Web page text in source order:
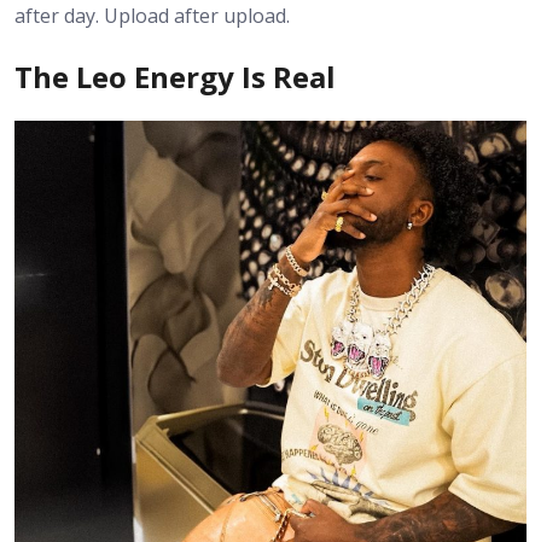
after day. Upload after upload.
The Leo Energy Is Real